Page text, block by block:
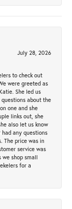
July 28, 2026
to check out
were greeted as
She led us
about the
one and she
links out, she
also let us know
any questions
The price was in
service was
we shop small
for a